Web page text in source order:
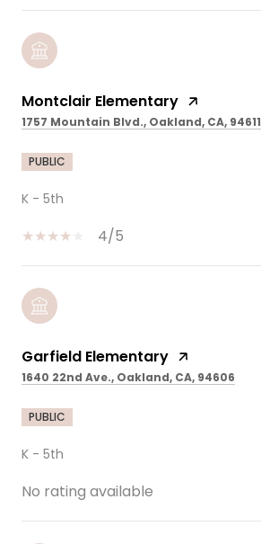
Montclair Elementary
1757 Mountain Blvd., Oakland, CA, 94611
PUBLIC
K - 5th
4/5
Garfield Elementary
1640 22nd Ave., Oakland, CA, 94606
PUBLIC
K - 5th
No rating available